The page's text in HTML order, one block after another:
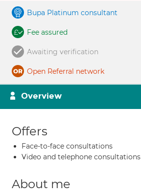
Bupa Platinum consultant
Fee assured
Awaiting verification
Open Referral network
Overview
Offers
Face-to-face consultations
Video and telephone consultations
About me